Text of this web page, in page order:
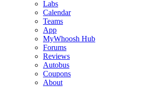
Labs
Calendar
Teams
App
MyWhoosh Hub
Forums
Reviews
Autobus
Coupons
About